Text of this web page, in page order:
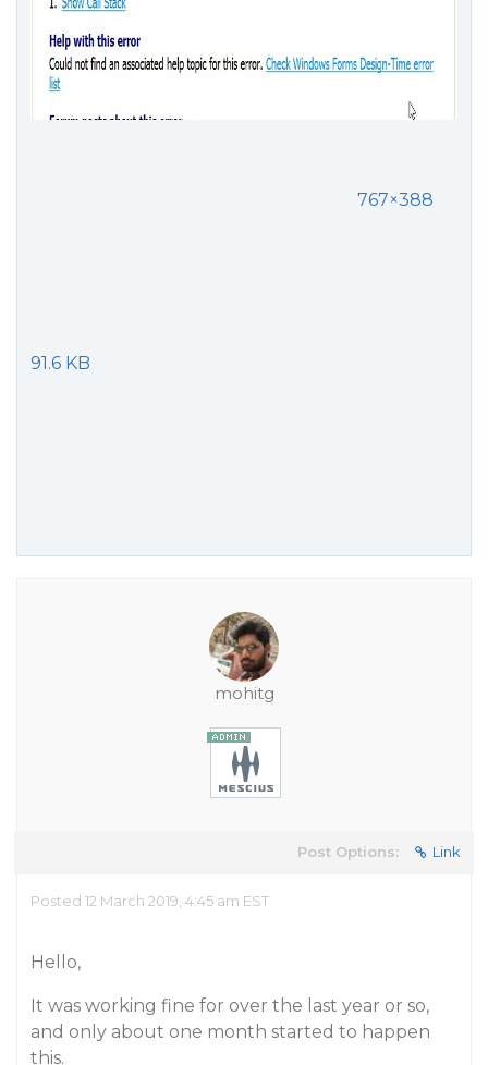
767×388
91.6 KB
mohitg
Post Options: Link
Posted 12 March 2019, 4:45 am EST
Hello,
It was working fine for over the last year or so,
and only about one month started to happen
this.